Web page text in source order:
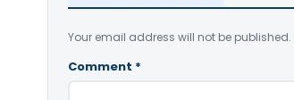
Your email address will not be published.
Comment *